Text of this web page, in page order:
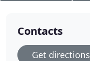
Contacts
Get directions